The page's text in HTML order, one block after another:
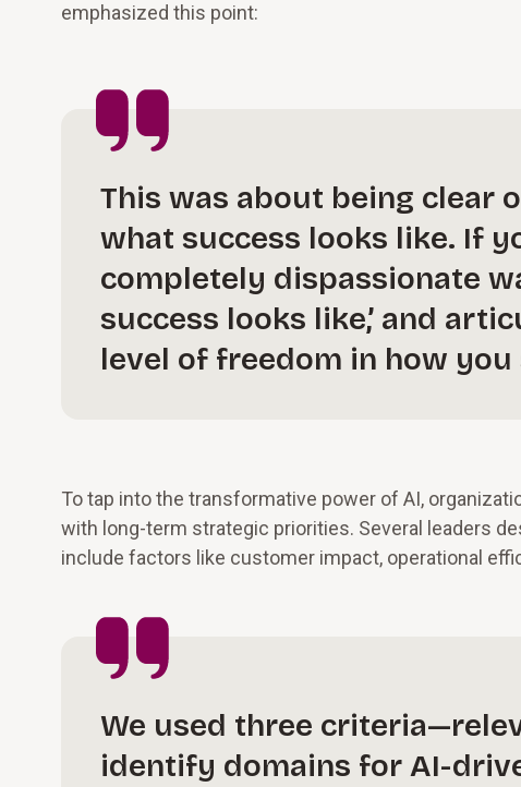
emphasized this point:
This was about being clear
what success looks like. If
completely dispassionate
success looks like,’ and
level of freedom in how
To tap into the transformative power of AI,
with long-term strategic priorities. Several leaders
include factors like customer impact, operational
We used three
identify domains for AI-